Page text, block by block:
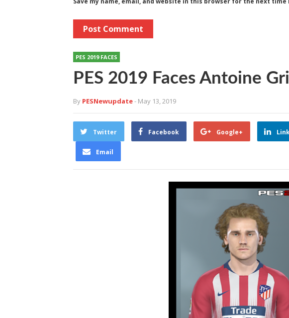
PES 2019 FACES
PES 2019 Faces Antoine
By PESNewupdate- May 13, 2019
Twitter Facebook Google+
Email